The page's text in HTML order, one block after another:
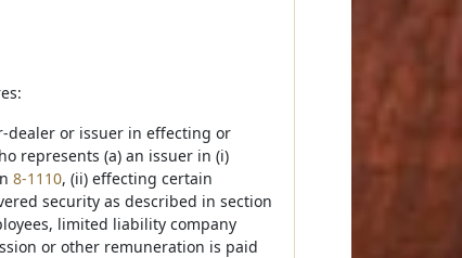
dealer or issuer in effecting or
represents (a) an issuer in (i)
8-1110, (ii) effecting certain
security as described in section
limited liability company
or other remuneration is paid